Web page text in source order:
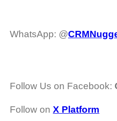
WhatsApp: @
Follow Us on Facebook:
Follow on X Platform